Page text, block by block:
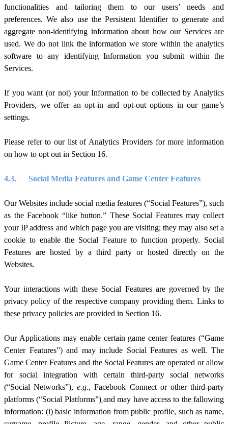
functionalities and tailoring them to our users’ needs and
preferences. We also use the Persistent Identifier to generate and
aggregate non-identifying information about how our Services are
used. We do not link the information we store within the analytics
software to any identifying Information you submit within the
Services.
If you want (or not) your Information to be collected by Analytics
Providers, we offer an opt-in and opt-out options in our game’s
settings.
Please refer to our list of Analytics Providers for more information
on how to opt out in Section 16.
4.3. Social Media Features and Game Center Features
OurWebsites include social media features (“Social Features”), such
as the Facebook “like button.” These Social Features may collect
your IP address and which page you are visiting; they may also set a
cookie to enable the Social Feature to function properly. Social
Features are hosted by a third party or hosted directly on the
Websites.
Your interactions with these Social Features are governed by the
privacy policy of the respective company providing them. Links to
these privacy policies are provided in Section 16.
Our Applications may enable certain game center features (“Game
Center Features”) and may include Social Features as well. The
Game Center Features and the Social Features are operated orallow
for social integration with certain third-party social networks
(“Social Networks”),e.g., Facebook Connect or other third-party
platforms (“Social Platforms”) and may have access to the fallowing
information: (i) basic information from public profile, such as name,